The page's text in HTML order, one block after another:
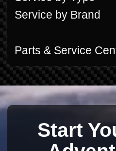
Service by Brand
Parts & Service
Start